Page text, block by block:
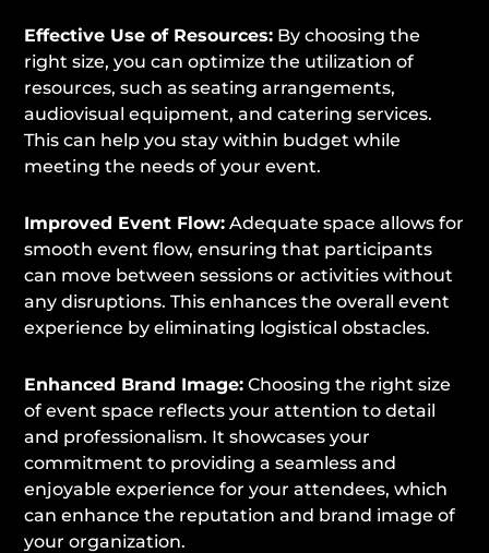
Effective Use of Resources: By choosing the
right size, you can optimize the utilization of
resources, such as seating arrangements,
audiovisual equipment, and catering services.
This can help you stay within budget while
meeting the needs of your event.
Improved Event Flow: Adequate space allows for
smooth event flow, ensuring that participants
can move between sessions or activities without
any disruptions. This enhances the overall event
experience by eliminating logistical obstacles.
Enhanced Brand Image: Choosing the right size
of event space reflects your attention to detail
and professionalism. It showcases your
commitment to providing a seamless and
enjoyable experience for your attendees, which
can enhance the reputation and brand image of
your organization.